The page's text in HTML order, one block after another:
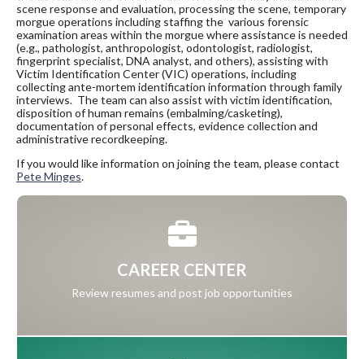
scene response and evaluation, processing the scene, temporary
morgue operations including staffing the various forensic
examination areas within the morgue where assistance is needed
(e.g., pathologist, anthropologist, odontologist, radiologist,
fingerprint specialist, DNA analyst, and others), assisting with
Victim Identification Center (VIC) operations, including
collecting ante-mortem identification information through family
interviews. The team can also assist with victim identification,
disposition of human remains (embalming/casketing),
documentation of personal effects, evidence collection and
administrative recordkeeping.
If you would like information on joining the team, please contact
Pete Minges.
CAREER CENTER
Review resumes and post job opportunities